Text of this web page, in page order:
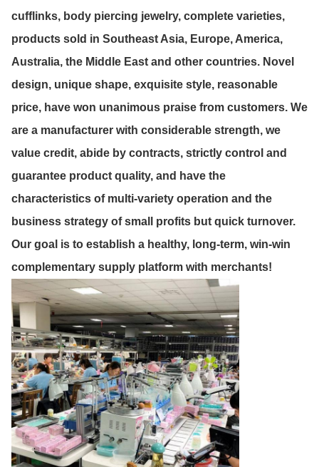
cufflinks, body piercing jewelry, complete varieties,
products sold in Southeast Asia, Europe, America,
Australia, the Middle East and other countries. Novel
design, unique shape, exquisite style, reasonable
price, have won unanimous praise from customers. We
are a manufacturer with considerable strength, we
value credit, abide by contracts, strictly control and
guarantee product quality, and have the
characteristics of multi-variety operation and the
business strategy of small profits but quick turnover.
Our goal is to establish a healthy, long-term, win-win
complementary supply platform with merchants!